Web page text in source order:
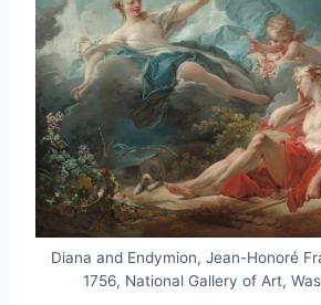
Diana and Endymion, Jean-Honoré
1756, National Gallery of Art,